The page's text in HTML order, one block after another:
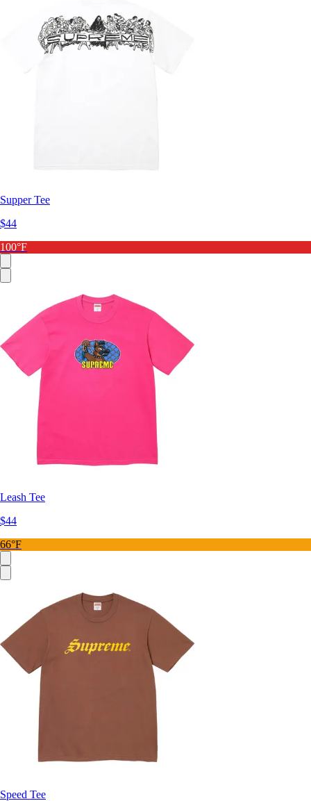
Supper Tee
$44
100°F
Leash Tee
$44
66°F
Speed Tee